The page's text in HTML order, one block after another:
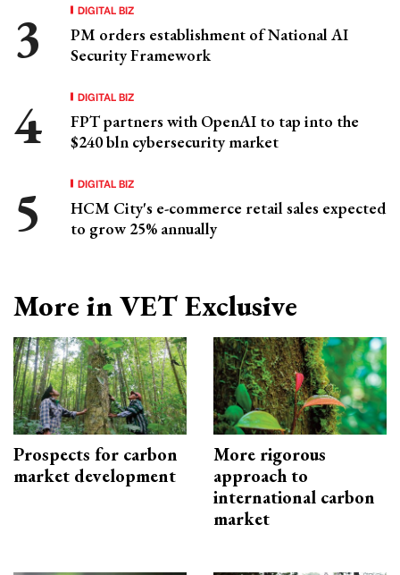
DIGITAL BIZ
PM orders establishment of National AI
Security Framework
DIGITAL BIZ
FPT partners with OpenAI to tap into the
$240 bln cybersecurity market
DIGITAL BIZ
HCM City's e-commerce retail sales expected
to grow 25% annually
More in VET Exclusive
Prospects for carbon
market development
More rigorous
approach to
international carbon
market